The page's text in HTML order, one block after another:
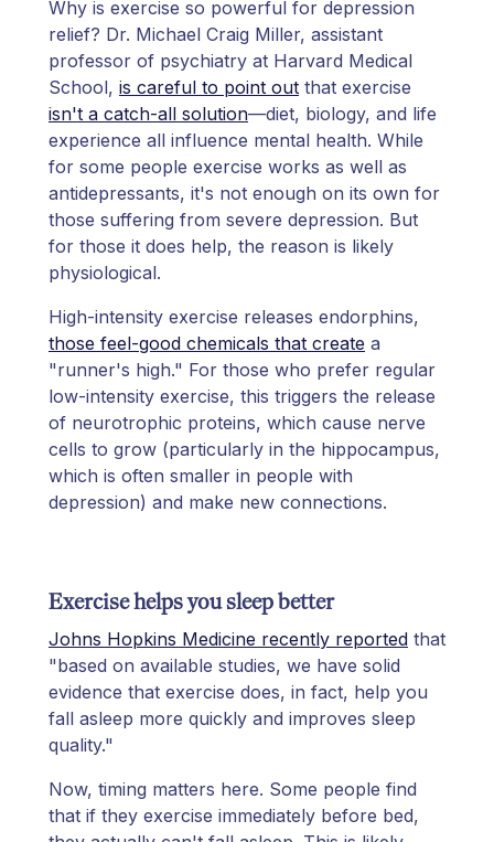
Why is exercise so powerful for depression
relief? Dr. Michael Craig Miller, assistant
professor of psychiatry at Harvard Medical
School, is careful to point out that exercise
isn't a catch-all solution—diet, biology, and life
experience all influence mental health. While
for some people exercise works as well as
antidepressants, it's not enough on its own for
those suffering from severe depression. But
for those it does help, the reason is likely
physiological.
High-intensity exercise releases endorphins,
those feel-good chemicals that create a
"runner's high." For those who prefer regular
low-intensity exercise, this triggers the release
of neurotrophic proteins, which cause nerve
cells to grow (particularly in the hippocampus,
which is often smaller in people with
depression) and make new connections.
Exercise helps you sleep better
Johns Hopkins Medicine recently reported that
"based on available studies, we have solid
evidence that exercise does, in fact, help you
fall asleep more quickly and improves sleep
quality."
Now, timing matters here. Some people find
that if they exercise immediately before bed,